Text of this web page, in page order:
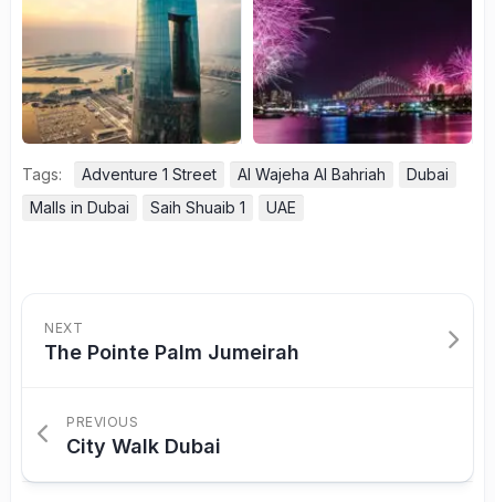
Tags: Adventure 1 Street Al Wajeha Al Bahriah
Dubai
Malls in Dubai
Saih Shuaib 1 UAE
NEXT
The Pointe Palm Jumeirah
PREVIOUS
City Walk Dubai